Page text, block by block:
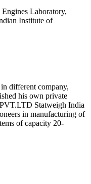
Laboratory,
Institute of
different company,
his own private
Statweigh India
in manufacturing of
of capacity 20-